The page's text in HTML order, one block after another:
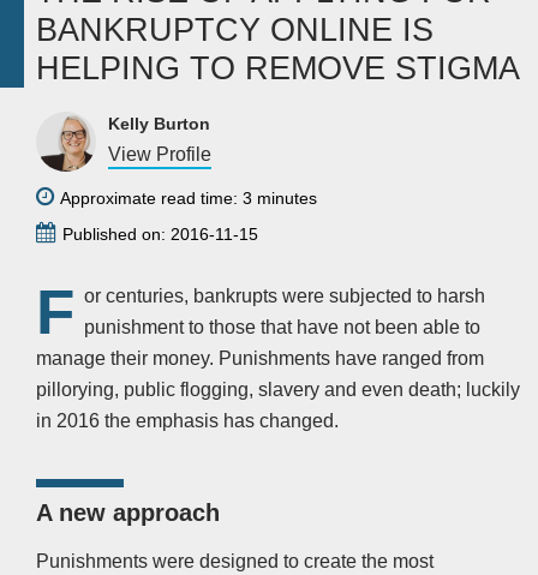
BANKRUPTCY ONLINE IS
HELPING TO REMOVE STIGMA
Kelly Burton
View Profile
Approximate read time: 3 minutes
Published on: 2016-11-15
F or centuries, bankrupts were subjected to harsh
punishment to those that have not been able to
manage their money. Punishments have ranged from
pillorying, public flogging, slavery and even death; luckily
in 2016 the emphasis has changed.
A new approach
Punishments were designed to create the most